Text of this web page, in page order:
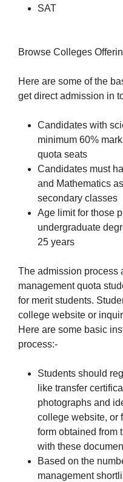
SAT
Browse Colleges
Here are some of the
get direct admission in
Candidates with
minimum 60%
quota seats
Candidates must
and Mathematics
secondary classes
Age limit for those
undergraduate
25 years
The admission process
management quota
for merit students.
college website or
Here are some basic
process:-
Students should
like transfer
photographs and
college website, or
form obtained from
with these
Based on the
management